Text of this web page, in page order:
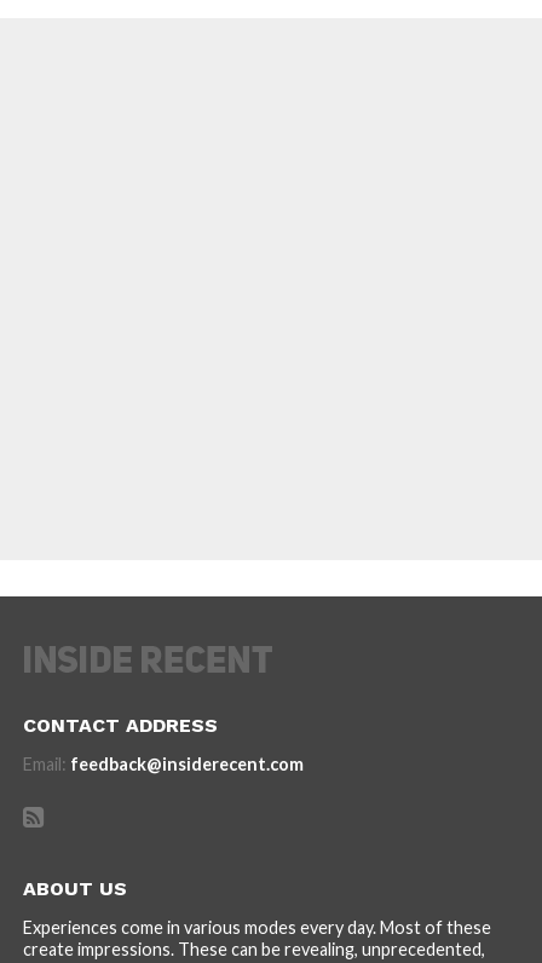
CONTACT ADDRESS
Email: feedback@insiderecent.com
ABOUT US
Experiences come in various modes every day. Most of these
create impressions. These can be revealing, unprecedented,